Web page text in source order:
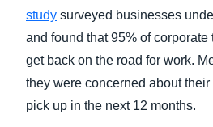
study surveyed businesses
and found that 95% of
get back on the road for work.
they were concerned about their
pick up in the next 12 months.